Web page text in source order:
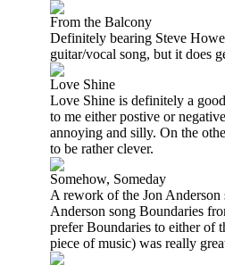
From the Balcony
Definitely bearing Steve
guitar/vocal song, but it does
Love Shine
Love Shine is definitely a
to me either postive or
annoying and silly. On the
to be rather clever.
Somehow, Someday
A rework of the Jon
Anderson song Boundaries
prefer Boundaries to either of
piece of music) was really